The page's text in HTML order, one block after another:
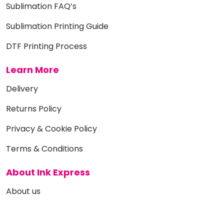
Sublimation FAQ’s
Sublimation Printing Guide
DTF Printing Process
Learn More
Delivery
Returns Policy
Privacy & Cookie Policy
Terms & Conditions
About Ink Express
About us